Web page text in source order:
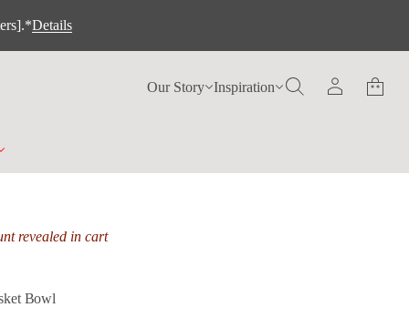
Details
Our Story Inspiration
revealed in cart
Bowl